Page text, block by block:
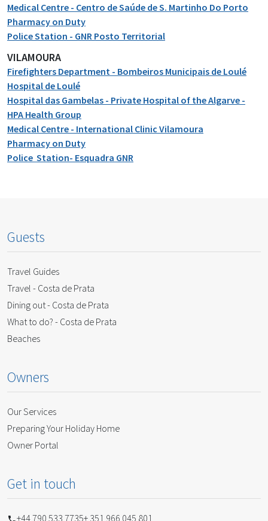
Medical Centre - Centro de Saúde de S. Martinho Do Porto
Pharmacy on Duty
Police Station - GNR Posto Territorial
VILAMOURA
Firefighters Department - Bombeiros Municipais de Loulé
Hospital de Loulé
Hospital das Gambelas - Private Hospital of the Algarve -
HPA Health Group
Medical Centre - International Clinic Vilamoura
Pharmacy on Duty
Police Station- Esquadra GNR
Guests
Travel Guides
Travel - Costa de Prata
Dining out - Costa de Prata
What to do? - Costa de Prata
Beaches
Owners
Our Services
Preparing Your Holiday Home
Owner Portal
Get in touch
+44 790 533 7735+ 351 966 045 801